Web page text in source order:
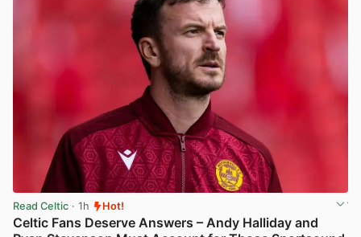
Read Celtic · 1h Hot!
Celtic Fans Deserve Answers – Andy Halliday and